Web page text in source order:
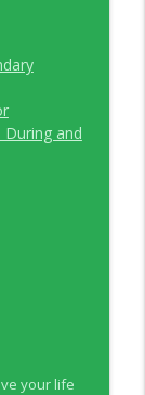
and
your life